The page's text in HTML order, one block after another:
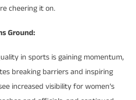
cheering it on.
Ground:
in sports is gaining momentum,
breaking barriers and inspiring
increased visibility for women’s